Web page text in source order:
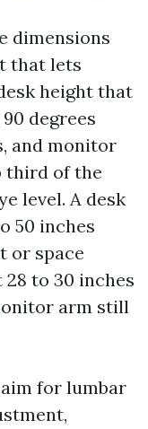
dimensions
that lets
height that
degrees
and monitor
third of the
level. A desk
50 inches
or space
28 to 30 inches
arm still
for lumbar